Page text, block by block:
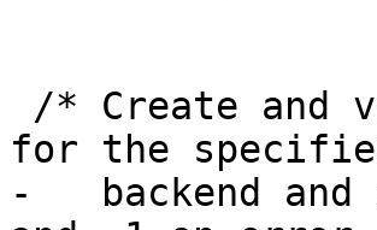
for the
-   backend and